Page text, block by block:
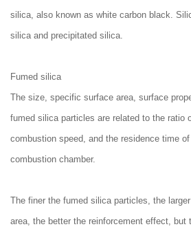
silica, also known as white carbon black.
silica and precipitated silica.
Fumed silica
The size, specific surface area, surface
fumed silica particles are related to the ratio
combustion speed, and the residence time
combustion chamber.
The finer the fumed silica particles, the
area, the better the reinforcement effect, but